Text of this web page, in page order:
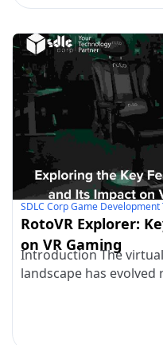
SDLC Corp Game Development
RotoVR Explorer:
on VR Gaming
Introduction The
landscape has evolved